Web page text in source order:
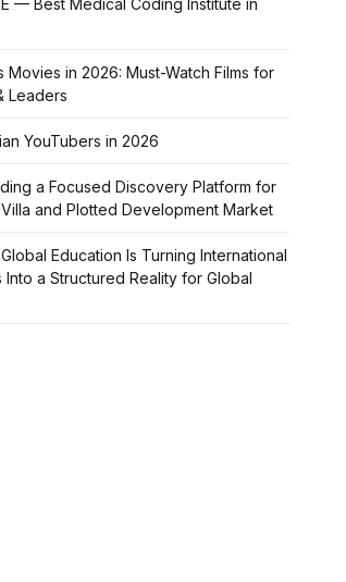
— Best Medical Coding Institute in
Movies in 2026: Must-Watch Films for
Leaders
YouTubers in 2026
a Focused Discovery Platform for
Villa and Plotted Development Market
Education Is Turning International
a Structured Reality for Global